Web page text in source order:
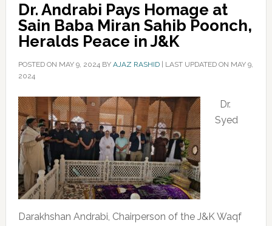
Dr. Andrabi Pays Homage at
Sain Baba Miran Sahib Poonch,
Heralds Peace in J&K
POSTED ON MAY 9, 2024BY AJAZ RASHID| LAST UPDATED ON MAY 9,
2024
‌Dr.
Syed
Darakhshan Andrabi, Chairperson of the J&K Waqf